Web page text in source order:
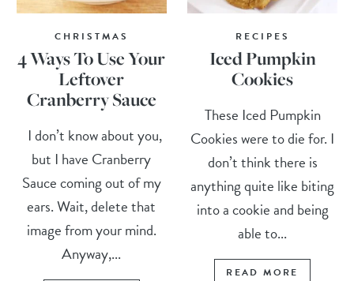
CHRISTMAS
4 Ways To Use Your
Leftover
Cranberry Sauce
I don’t know about you,
but I have Cranberry
Sauce coming out of my
ears. Wait, delete that
image from your mind.
Anyway,...
RECIPES
Iced Pumpkin
Cookies
These Iced Pumpkin
Cookies were to die for. I
don’t think there is
anything quite like biting
into a cookie and being
able to...
READ MORE